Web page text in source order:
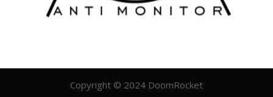
Copyright © 2024 DoomRocket